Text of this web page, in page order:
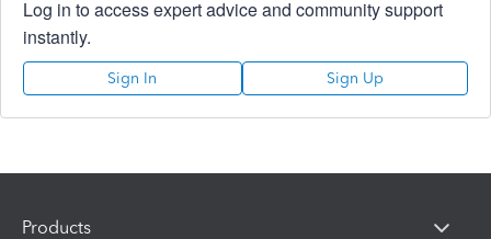
Log in to access expert advice and community support
instantly.
Sign In Sign Up
Products